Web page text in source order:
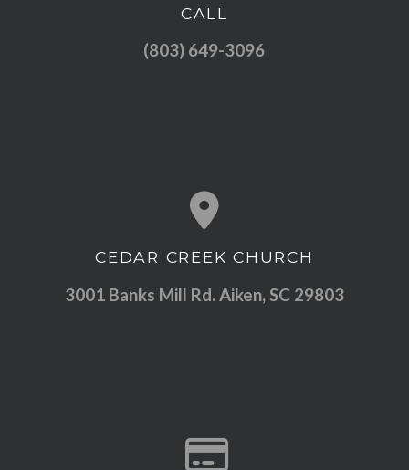
Call us at (803) 649-3096
CALL
(803) 649-3096
View map of our location
CEDAR CREEK CHURCH
3001 Banks Mill Rd. Aiken, SC 29803